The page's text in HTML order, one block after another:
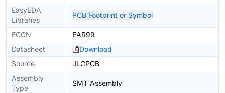
EasyEDA
Libraries
PCB Footprint or Symbol
ECCN
EAR99
Datasheet
Download
Source
JLCPCB
Assembly
Type
SMT Assembly